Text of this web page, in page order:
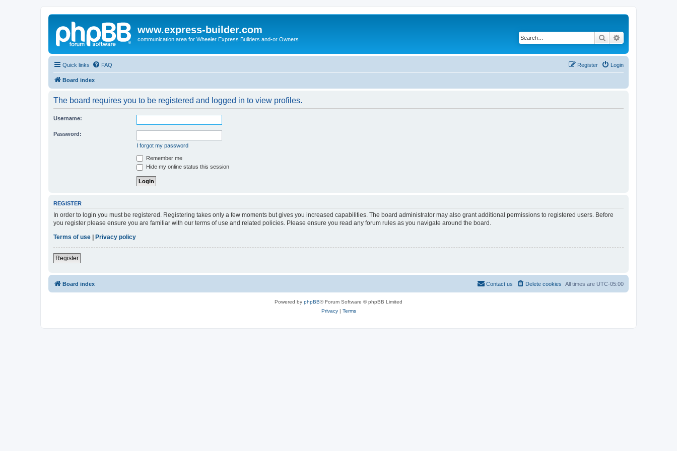
www.express-builder.com
communication area for Wheeler Express Builders and-or Owners Search
Quick links FAQ Login
Register
Board index
The board requires you to be registered and logged in to view profiles.
Username:
Password:
I forgot my password
Remember me
Hide my online status this session
REGISTER
In order to login you must be registered. Registering takes only a few moments but gives you increased capabilities. The board administrator may also grant additional permissions to registered users. Before
you register please ensure you are familiar with our terms of use and related policies. Please ensure you read any forum rules as you navigate around the board.
Terms of use
Privacy policy
Register
Board index All times are UTC-05:00
Delete cookies
Contact us
Powered by phpBB® Forum Software © phpBB Limited
Privacy| Terms